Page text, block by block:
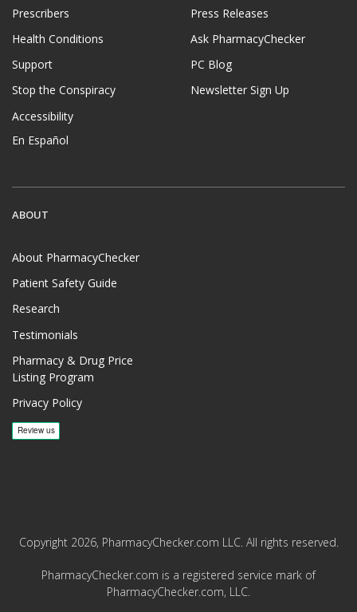
Prescribers
Health Conditions
Support
Stop the Conspiracy
Accessibility
En Español
Press Releases
Ask PharmacyChecker
PC Blog
Newsletter Sign Up
ABOUT
About PharmacyChecker
Patient Safety Guide
Research
Testimonials
Pharmacy & Drug Price
Listing Program
Privacy Policy
Copyright 2026, PharmacyChecker.com LLC. All rights reserved.
PharmacyChecker.com is a registered service mark of
PharmacyChecker.com, LLC.